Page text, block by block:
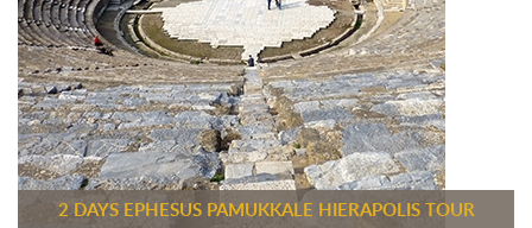
2 DAYS EPHESUS PAMUKKALE HIERAPOLIS TOUR